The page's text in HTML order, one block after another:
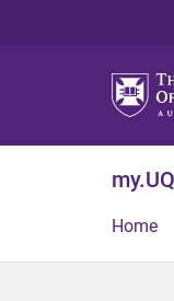
my.UQ
Home